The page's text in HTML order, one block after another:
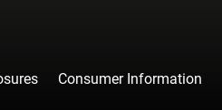
Consumer Information